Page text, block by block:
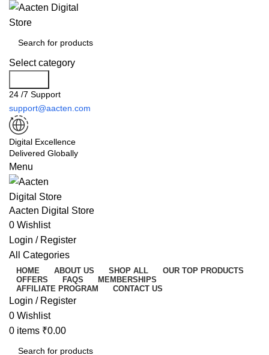
Select category
24 /7 Support
support@aacten.com
Digital Excellence
Delivered Globally
Menu
Aacten Digital Store
0 Wishlist
Login / Register
All Categories
HOME ABOUT US SHOP ALL
OUR TOP PRODUCTS
OFFERS
FAQS
MEMBERSHIPS
AFFILIATE PROGRAM
CONTACT US
Login / Register
0 Wishlist
0 items ₹0.00